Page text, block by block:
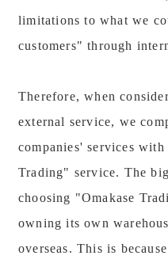
limitations to what we
customers" through
Therefore, when
external service, we
companies' services
Trading" service. The
choosing "Omakase
owning its own
overseas. This is